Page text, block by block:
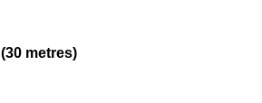
metres)